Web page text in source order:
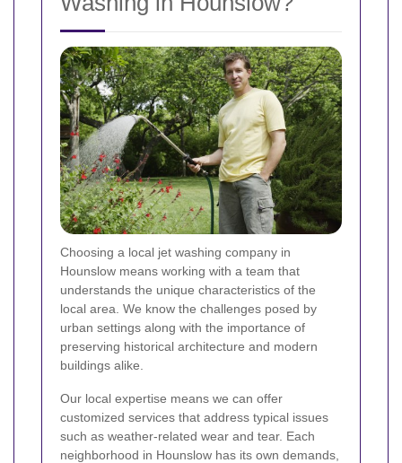
Choosing a local jet washing company in
Hounslow means working with a team that
understands the unique characteristics of the
local area. We know the challenges posed by
urban settings along with the importance of
preserving historical architecture and modern
buildings alike.
Our local expertise means we can offer
customized services that address typical issues
such as weather-related wear and tear. Each
neighborhood in Hounslow has its own demands,